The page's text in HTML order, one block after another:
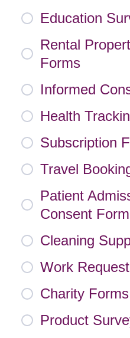
Education
Rental
Forms
Informed
Health
Subscription
Travel
Patient
Consent Form
Cleaning
Work
Charity Forms
Product